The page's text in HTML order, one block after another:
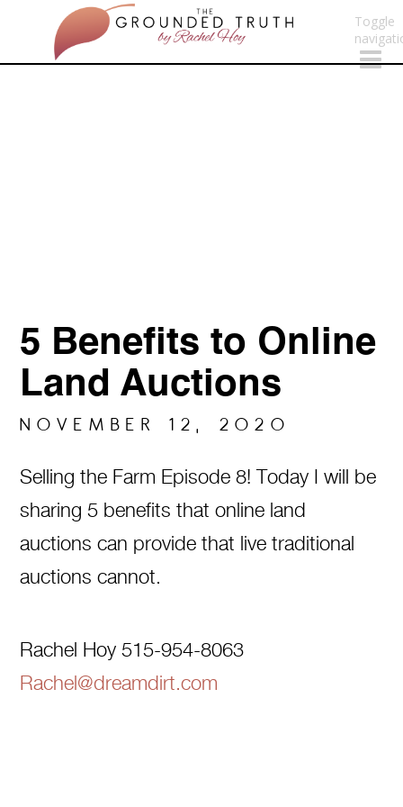
Toggle
5 Benefits to Online
Land Auctions
NOVEMBER 12, 2020
Selling the Farm Episode 8! Today I will be
sharing 5 benefits that online land
auctions can provide that live traditional
auctions cannot.
Rachel Hoy 515-954-8063
Rachel@dreamdirt.com